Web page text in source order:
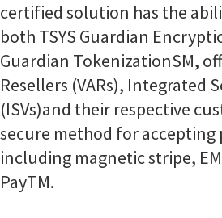
certified solution has the
both TSYS Guardian
Guardian TokenizationSM,
Resellers (VARs), Integrated
(ISVs)and their respective
secure method for accepting
including magnetic stripe,
PayTM.